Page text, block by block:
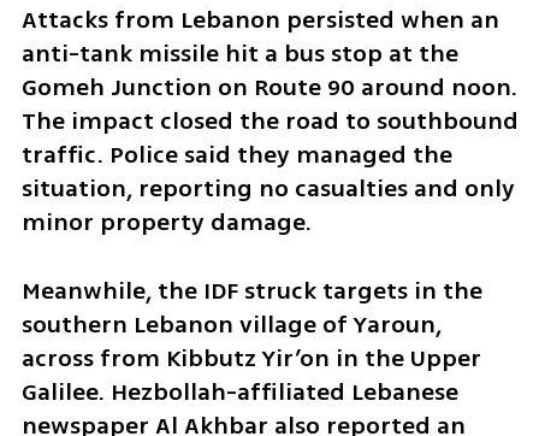
Attacks from Lebanon persisted when an
anti-tank missile hit a bus stop at the
Gomeh Junction on Route 90 around noon.
The impact closed the road to southbound
traffic. Police said they managed the
situation, reporting no casualties and only
minor property damage.
Meanwhile, the IDF struck targets in the
southern Lebanon village of Yaroun,
across from Kibbutz Yir’on in the Upper
Galilee. Hezbollah-affiliated Lebanese
newspaper Al Akhbar also reported an